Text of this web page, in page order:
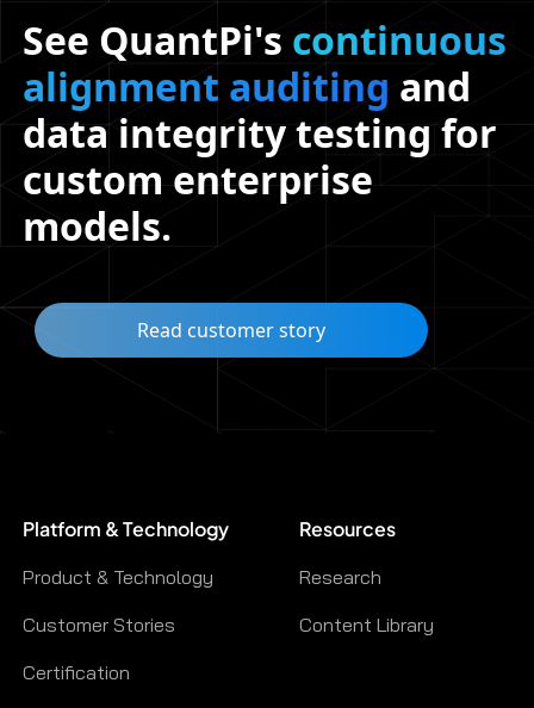
See QuantPi's continuous
alignment auditing and
data integrity testing for
custom enterprise
models.
Read customer story
Platform & Technology
Product & Technology
Customer Stories
Certification
Resources
Research
Content Library